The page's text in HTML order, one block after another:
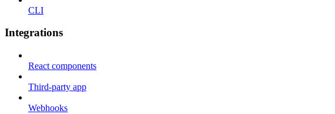
CLI
Integrations
React components
Third-party app
Webhooks